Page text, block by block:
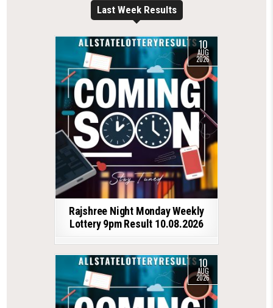
Last Week Results
10
AUG
2026
Rajshree Night Monday Weekly
Lottery 9pm Result 10.08.2026
10
AUG
2026